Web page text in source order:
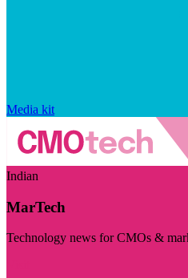
Media kit
Indian
MarTech
Technology news for CMOs &